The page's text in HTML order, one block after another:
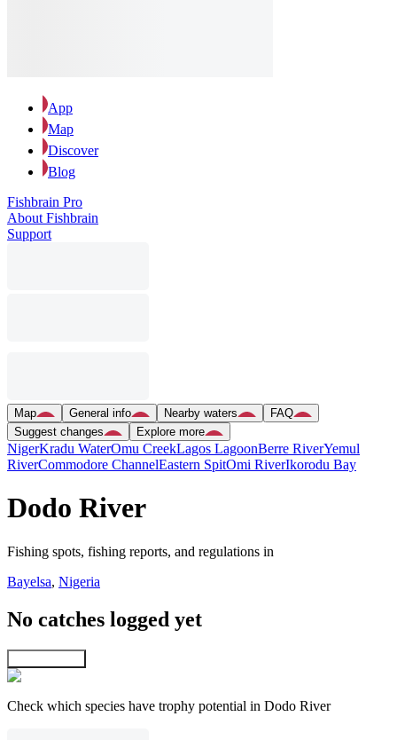
App
Map
Discover
Blog
Fishbrain Pro
About Fishbrain
Support
Map General info Nearby waters
FAQ
Suggest changes
Explore more
NigerKradu WaterOmu CreekLagos LagoonBerre RiverYemul
RiverCommodore ChannelEastern SpitOmi RiverIkorodu Bay
Dodo River
Fishing spots, fishing reports, and regulations in
Bayelsa, Nigeria
No catches logged yet
Check which species have trophy potential in Dodo River